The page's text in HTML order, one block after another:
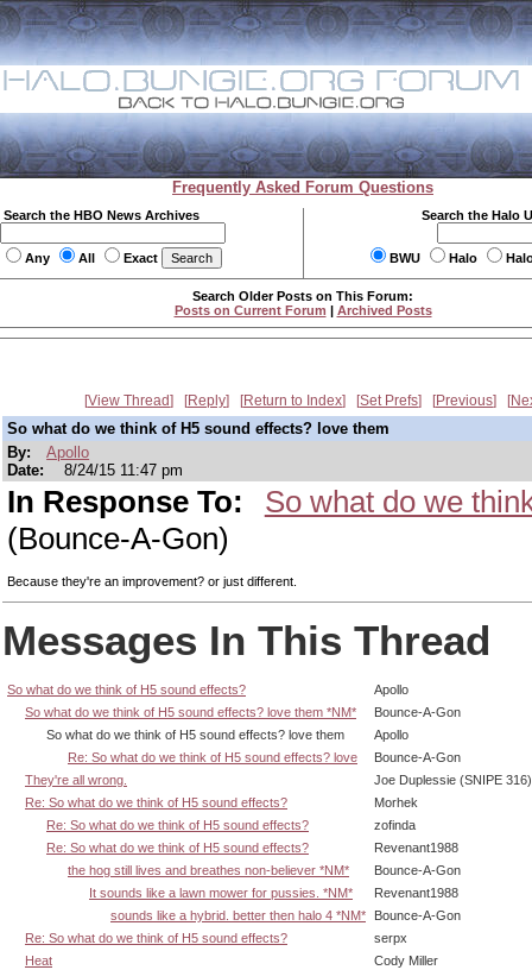
Frequently Asked Forum Questions
Search the HBO News Archives
Any All Exact
Search the Halo
BWU Halo
Search Older Posts on This Forum:
Posts on Current Forum | Archived Posts
View Thread Reply Return to Index Set Prefs Previous
So what do we think of H5 sound effects? love them
By:
Apollo
Date:
8/24/15 11:47 pm
In Response To:
So what do we
(Bounce-A-Gon)
Because they're an improvement? or just different.
Messages In This Thread
So what do we think of H5 sound effects?
Apollo
So what do we think of H5 sound effects? love them *NM*
Bounce-A-Gon
So what do we think of H5 sound effects? love them
Apollo
Re: So what do we think of H5 sound effects? love
Bounce-A-Gon
They're all wrong.
Joe Duplessie (SNIPE 316)
Re: So what do we think of H5 sound effects?
Morhek
Re: So what do we think of H5 sound effects?
zofinda
Re: So what do we think of H5 sound effects?
Revenant1988
the hog still lives and breathes non-believer *NM*
Bounce-A-Gon
It sounds like a lawn mower for pussies. *NM*
Revenant1988
sounds like a hybrid. better then halo 4 *NM*
Bounce-A-Gon
Re: So what do we think of H5 sound effects?
serpx
Heat
Cody Miller